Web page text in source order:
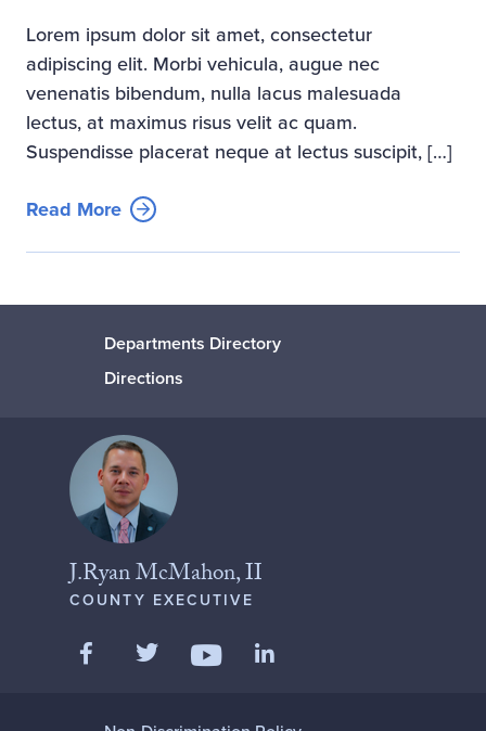
Lorem ipsum dolor sit amet, consectetur
adipiscing elit. Morbi vehicula, augue nec
venenatis bibendum, nulla lacus malesuada
lectus, at maximus risus velit ac quam.
Suspendisse placerat neque at lectus suscipit, […]
Read More
Departments Directory
Directions
J.Ryan McMahon, II
COUNTY EXECUTIVE
Like us on Facebook
Follow us on Twitter
Follow us on YouTube